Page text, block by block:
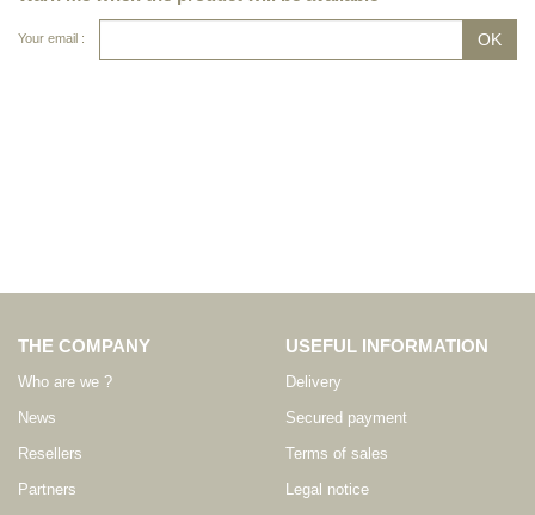
Your email :
THE COMPANY
Who are we ?
News
Resellers
Partners
USEFUL INFORMATION
Delivery
Secured payment
Terms of sales
Legal notice